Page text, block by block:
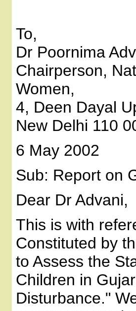
To,
Dr Poornima
Chairperson,
Women,
4, Deen Dayal
New Delhi 110
6 May 2002
Sub: Report on
Dear Dr Advani,
This is with
Constituted by
to Assess the
Children in
Disturbance."